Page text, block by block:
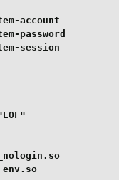
account
password
session